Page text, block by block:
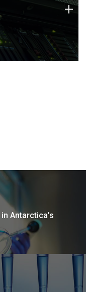
strengths
+
Antarctica’s